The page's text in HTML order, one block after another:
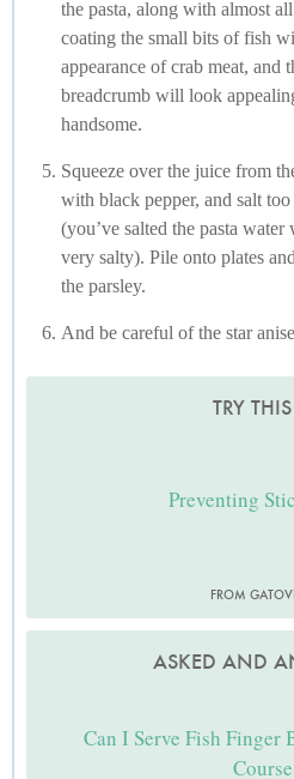
the pasta, along with almost
coating the small bits of fish
appearance of crab meat, and
breadcrumb will look
handsome.
Squeeze over the juice from
with black pepper, and salt
(you’ve salted the pasta
very salty). Pile onto plates
the parsley.
And be careful of the star
TRY
Preventing
FROM
ASKED AND
Can I Serve Fish Finger